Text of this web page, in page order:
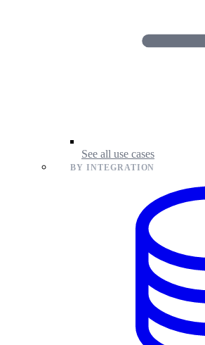
See all use cases
BY INTEGRATION